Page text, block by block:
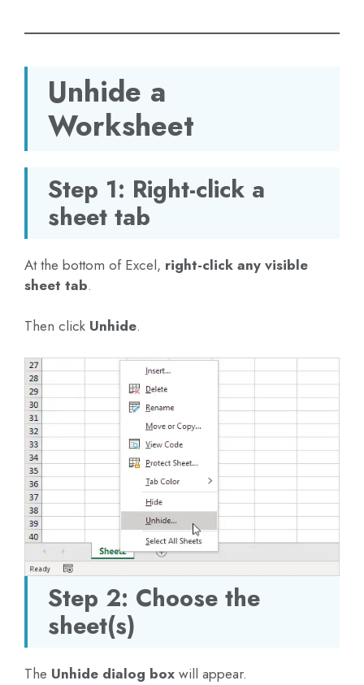
Unhide a
Worksheet
Step 1: Right-click a
sheet tab
At the bottom of Excel, right-click any visible
sheet tab.
Then click Unhide.
Step 2: Choose the
sheet(s)
The Unhide dialog box will appear.